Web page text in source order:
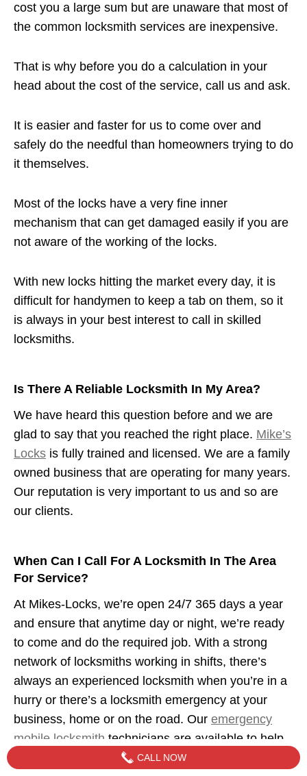
cost you a large sum but are unaware that most of
the common locksmith services are inexpensive.
That is why before you do a calculation in your
head about the cost of the service, call us and ask.
It is easier and faster for us to come over and
safely do the needful than homeowners trying to do
it themselves.
Most of the locks have a very fine inner
mechanism that can get damaged easily if you are
not aware of the working of the locks.
With new locks hitting the market every day, it is
difficult for handymen to keep a tab on them, so it
is always in your best interest to call in skilled
locksmiths.
Is There A Reliable Locksmith In My Area?
We have heard this question before and we are
glad to say that you reached the right place. Mike’s
Locks is fully trained and licensed. We are a family
owned business that are operating for many years.
Our reputation is very important to us and so are
our clients.
When Can I Call For A Locksmith In The Area
For Service?
At Mikes-Locks, we’re open 24/7 365 days a year
and ensure that anytime day or night, we’re ready
to come and do the required job. With a strong
network of locksmiths working in shifts, there’s
always an experienced locksmith when you’re in a
hurry or there’s a locksmith emergency at your
business, home or on the road. Our emergency
mobile locksmith technicians are available to help
CALL NOW